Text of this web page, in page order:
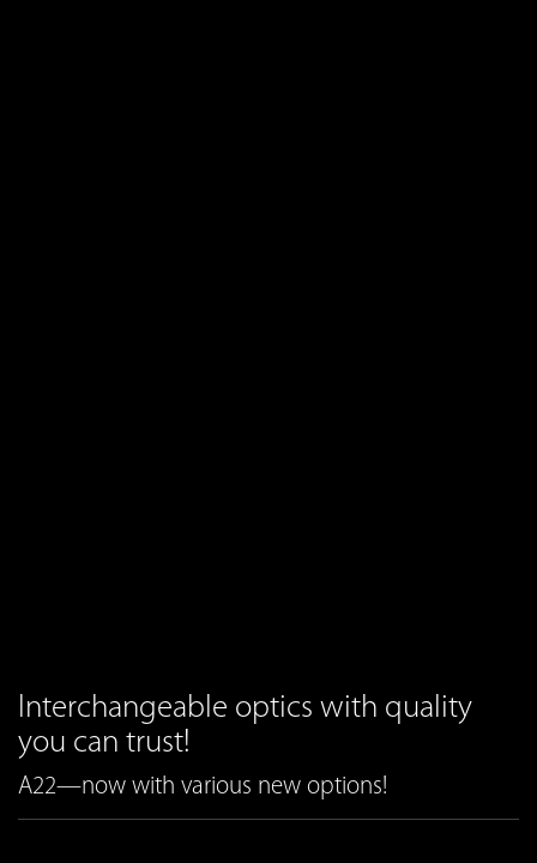
Interchangeable optics with quality
you can trust!
A22—now with various new options!